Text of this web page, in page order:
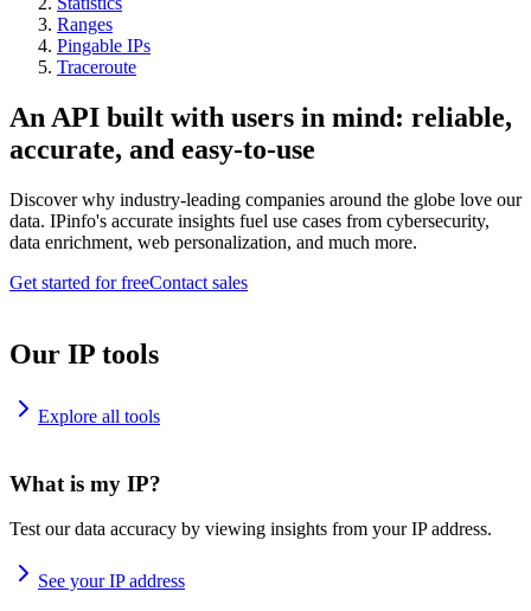
Ranges
Pingable IPs
Traceroute
An API built with users in mind: reliable,
accurate, and easy-to-use
Discover why industry-leading companies around the globe love our
data. IPinfo's accurate insights fuel use cases from cybersecurity,
data enrichment, web personalization, and much more.
Get started for freeContact sales
Our IP tools
Explore all tools
What is my IP?
Test our data accuracy by viewing insights from your IP address.
See your IP address